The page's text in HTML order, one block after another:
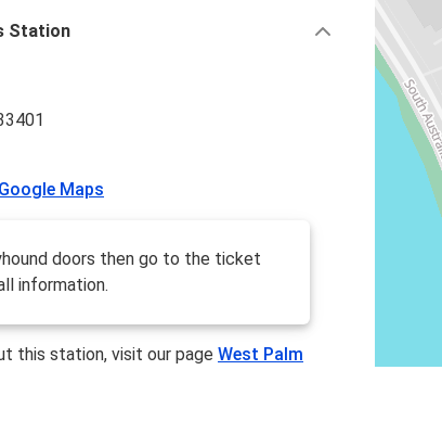
Station
Maps
doors then go to the ticket
information.
this station, visit our pageWest Palm